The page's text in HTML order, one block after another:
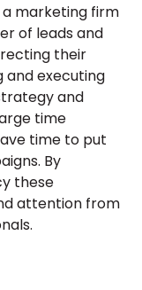
a marketing firm
of leads and
their
and executing
and
time
time to put
By
these
attention from